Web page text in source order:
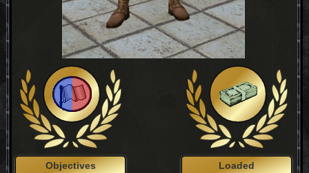
Objectives
Loaded